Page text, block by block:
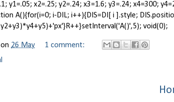
y1=.05; x2=.25; y2=.24; x3=1.6; y3=.24; x4=300;
A(){for(i=0; i-DIL; i++){DIS=DI[ i ].style;
void(0);
on 26 May
1 comment: